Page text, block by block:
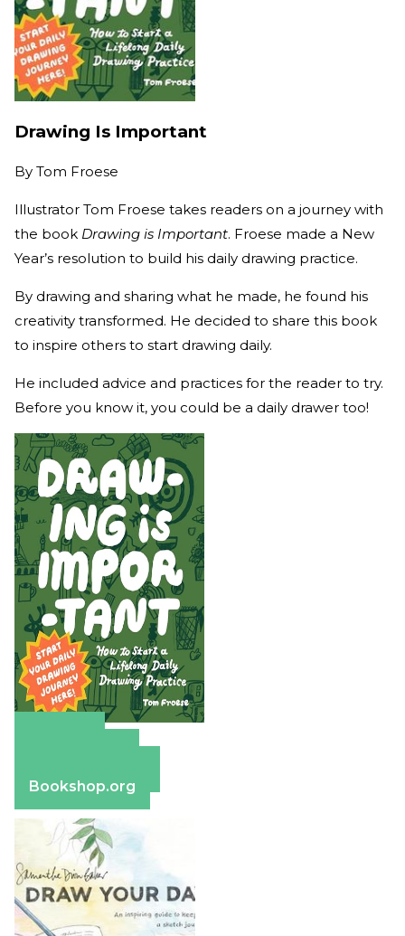
Drawing Is Important
By Tom Froese
Illustrator Tom Froese takes readers on a journey with
the book Drawing is Important. Froese made a New
Year’s resolution to build his daily drawing practice.
By drawing and sharing what he made, he found his
creativity transformed. He decided to share this book
to inspire others to start drawing daily.
He included advice and practices for the reader to try.
Before you know it, you could be a daily drawer too!
Bookshop.org